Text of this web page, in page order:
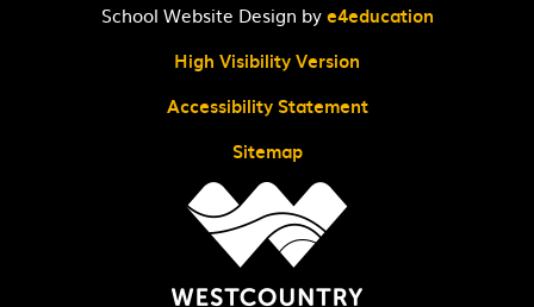
School Website Design bye4education
High Visibility Version
Accessibility Statement
Sitemap